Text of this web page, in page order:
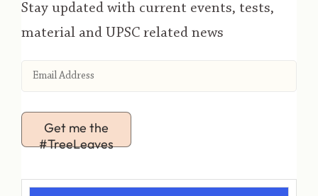
Stay updated with current events, tests,
material and UPSC related news
Get me the
#TreeLeaves